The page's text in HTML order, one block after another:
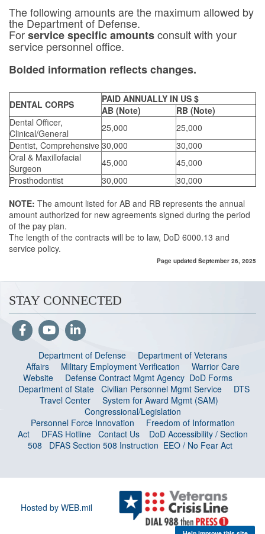
The following amounts are the maximum allowed by
the Department of Defense.
Forservice specific amountsconsult with your
service personnel office.
Bolded information reflects changes.
DENTAL CORPS
PAID ANNUALLY IN US $
AB (Note)
RB (Note)
Dental Officer,
Clinical/General
25,000
25,000
Dentist, Comprehensive 30,000
30,000
Oral & Maxillofacial
Surgeon
45,000
45,000
Prosthodontist
30,000
30,000
NOTE: The amount listed for AB and RB represents the annual
amount authorized for new agreements signed during the period
of the pay plan.
The length of the contracts will be to law, DoD 6000.13 and
service policy.
Page updated September 26, 2025
STAY CONNECTED
Department of Defense
Department of Veterans
Affairs
Military Employment Verification
Warrior Care
Website
Defense Contract Mgmt Agency DoD Forms
Department of State
Civilian Personnel Mgmt Service
DTS
Travel Center
System for Award Mgmt (SAM)
Congressional/Legislation
Personnel Force Innovation
Freedom of Information
Act
DFAS Hotline Contact Us
DoD Accessibility / Section
508
DFAS Section 508 Instruction EEO / No Fear Act
Hosted by WEB.mil